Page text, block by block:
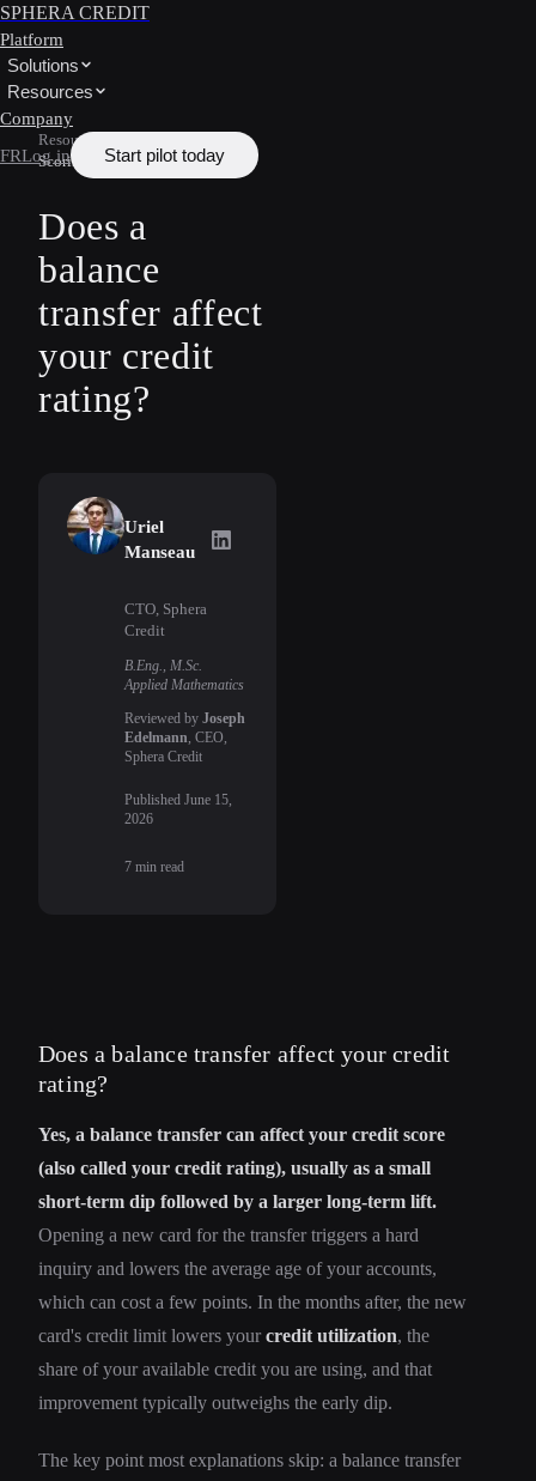
SPHERA CREDIT
Platform
Solutions
Resources
Company
FRLog in Start pilot today
Resources
Scoring
Does a
balance
transfer affect
your credit
rating?
Uriel
Manseau
Uriel Manseau
CTO, Sphera
Credit
B.Eng., M.Sc.
Applied Mathematics
Reviewed by Joseph
Edelmann , CEO,
Sphera Credit
Published June 15,
2026
7 min read
Does a balance transfer affect your credit
rating?
Yes, a balance transfer can affect your credit score
(also called your credit rating), usually as a small
short-term dip followed by a larger long-term lift.
Opening a new card for the transfer triggers a hard
inquiry and lowers the average age of your accounts,
which can cost a few points. In the months after, the new
card's credit limit lowers yourcredit utilization, the
share of your available credit you are using, and that
improvement typically outweighs the early dip.
The key point most explanations skip: a balance transfer